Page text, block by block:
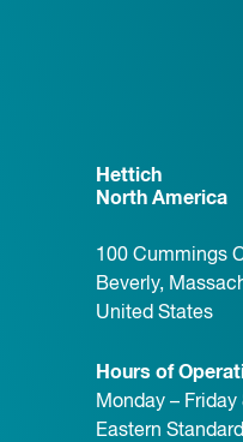
Hettich
North America
100 Cummings
Beverly,
United States
Hours of
Monday – Friday
Eastern